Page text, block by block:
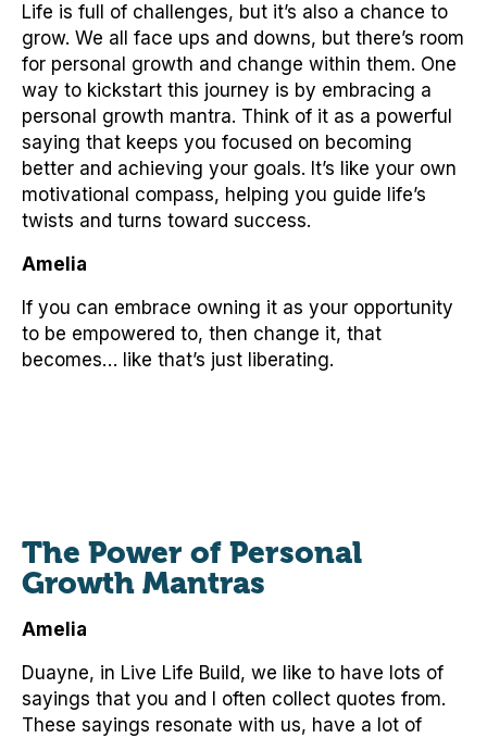
Life is full of challenges, but it’s also a chance to
grow. We all face ups and downs, but there’s room
for personal growth and change within them. One
way to kickstart this journey is by embracing a
personal growth mantra. Think of it as a powerful
saying that keeps you focused on becoming
better and achieving your goals. It’s like your own
motivational compass, helping you guide life’s
twists and turns toward success.
Amelia
If you can embrace owning it as your opportunity
to be empowered to, then change it, that
becomes… like that’s just liberating.
The Power of Personal
Growth Mantras
Amelia
Duayne, in Live Life Build, we like to have lots of
sayings that you and I often collect quotes from.
These sayings resonate with us, have a lot of